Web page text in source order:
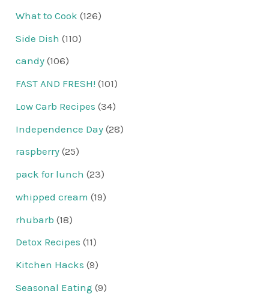
What to Cook (126)
Side Dish (110)
candy (106)
FAST AND FRESH! (101)
Low Carb Recipes (34)
Independence Day (28)
raspberry (25)
pack for lunch (23)
whipped cream (19)
rhubarb (18)
Detox Recipes (11)
Kitchen Hacks (9)
Seasonal Eating (9)